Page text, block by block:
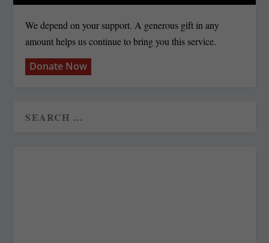
We depend on your support. A generous gift in any
amount helps us continue to bring you this service.
Donate Now